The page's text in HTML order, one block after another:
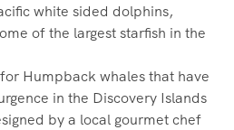
white sided dolphins,
of the largest starfish in the
Humpback whales that have
in the Discovery Islands
by a local gourmet chef